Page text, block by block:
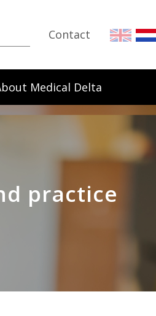
Contact
Medical Delta
practice